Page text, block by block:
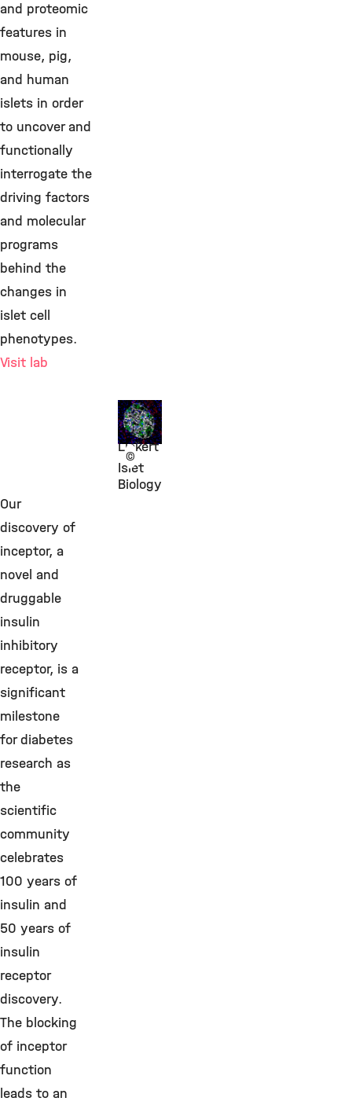
©
Prof.
Heiko
Lickert
Islet
Biology
and proteomic
features in
mouse, pig,
and human
islets in order
to uncover and
functionally
interrogate the
driving factors
and molecular
programs
behind the
changes in
islet cell
phenotypes.
Visit lab
Our
discovery of
inceptor, a
novel and
druggable
insulin
inhibitory
receptor, is a
significant
milestone
for diabetes
research as
the
scientific
community
celebrates
100 years of
insulin and
50 years of
insulin
receptor
discovery.
The blocking
of inceptor
function
leads to an